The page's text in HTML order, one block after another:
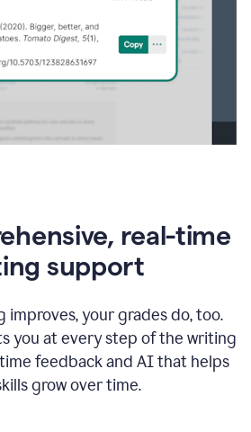
real-time
support
improves, your grades do, too.
you at every step of the writing
feedback and AI that helps
grow over time.